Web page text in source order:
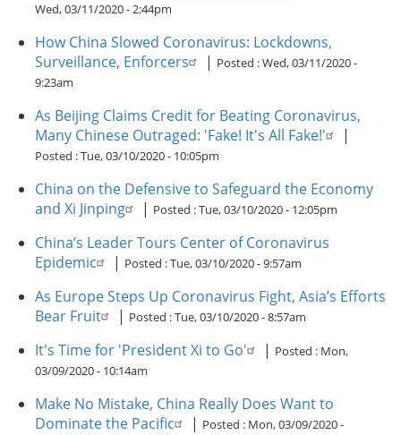
Wed, 03/11/2020 - 2:44pm
How China Slowed Coronavirus: Lockdowns,
Surveillance, Enforcers
| Posted :Wed, 03/11/2020 -
9:23am
As Beijing Claims Credit for Beating Coronavirus,
Many Chinese Outraged: 'Fake! It's All Fake!'
|
Posted :Tue, 03/10/2020 - 10:05pm
China on the Defensive to Safeguard the Economy
and Xi Jinping
| Posted :Tue, 03/10/2020 - 12:05pm
China’s Leader Tours Center of Coronavirus
Epidemic
| Posted :Tue, 03/10/2020 - 9:57am
As Europe Steps Up Coronavirus Fight, Asia’s Efforts
Bear Fruit
| Posted :Tue, 03/10/2020 - 8:57am
It's Time for 'President Xi to Go' | Posted : Mon,
03/09/2020 - 10:14am
Make No Mistake, China Really Does Want to
Dominate the Pacific
| Posted : Mon, 03/09/2020 -